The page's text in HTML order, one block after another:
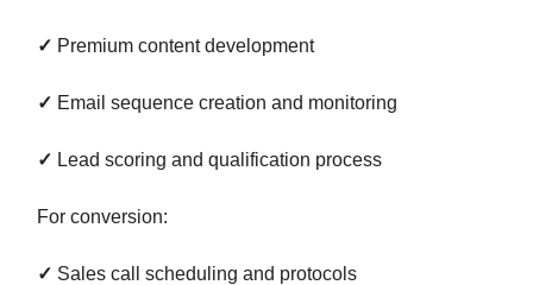
✓ Premium content development
✓ Email sequence creation and monitoring
✓ Lead scoring and qualification process
For conversion:
✓ Sales call scheduling and protocols